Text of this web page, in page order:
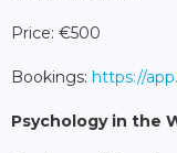
Price: €500
Bookings: https://
Psychology in the